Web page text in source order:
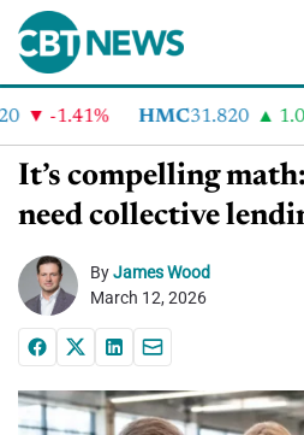
-1.41% HMC31.820
It’s compelling
need collective
ByJames Wood
March 12, 2026